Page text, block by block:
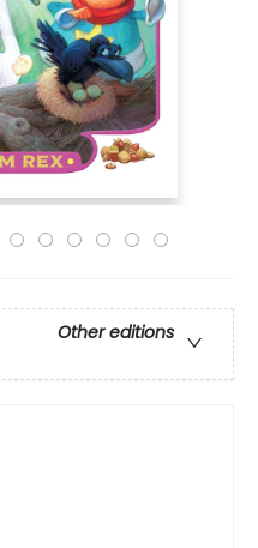
Other editions